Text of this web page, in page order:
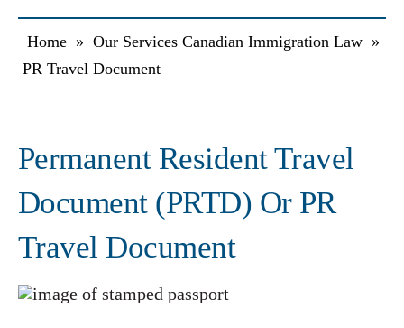
Home » Our Services Canadian Immigration Law »
PR Travel Document
Permanent Resident Travel
Document (PRTD) Or PR
Travel Document